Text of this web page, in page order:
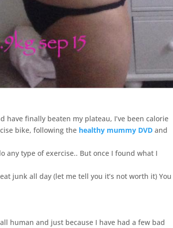
have finally beaten my plateau, I’ve been calorie
bike, following the healthy mummy DVD and
any type of exercise.. But once I found what I
junk all day (let me tell you it’s not worth it) You
human and just because I have had a few bad